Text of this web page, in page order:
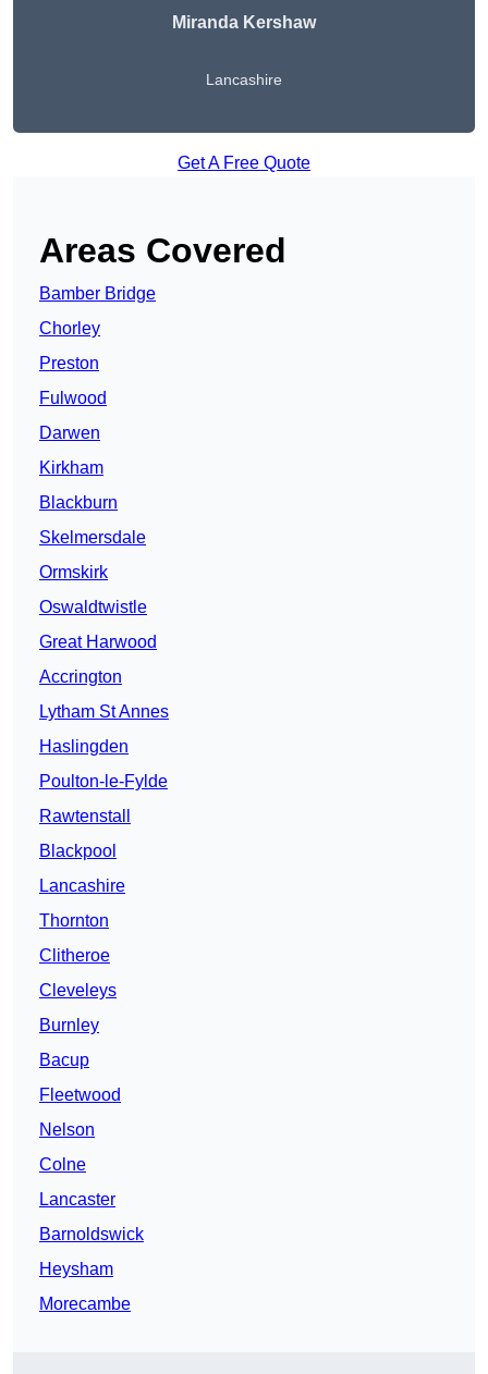
Miranda Kershaw
Lancashire
Get A Free Quote
Areas Covered
Bamber Bridge
Chorley
Preston
Fulwood
Darwen
Kirkham
Blackburn
Skelmersdale
Ormskirk
Oswaldtwistle
Great Harwood
Accrington
Lytham St Annes
Haslingden
Poulton-le-Fylde
Rawtenstall
Blackpool
Lancashire
Thornton
Clitheroe
Cleveleys
Burnley
Bacup
Fleetwood
Nelson
Colne
Lancaster
Barnoldswick
Heysham
Morecambe